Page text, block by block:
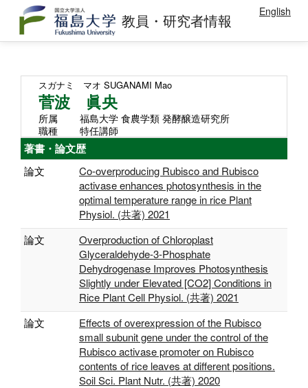
教員・研究者情報 English
スガナミ マオ SUGANAMI Mao
菅波 眞央
所属
福島大学 食農学類 発酵醸造研究所
職種
特任講師
著書・論文歴
論文
Co-overproducing Rubisco and Rubisco
activase enhances photosynthesis in the
optimal temperature range in rice Plant
Physiol. (共著) 2021
論文
Overproduction of Chloroplast
Glyceraldehyde-3-Phosphate
Dehydrogenase Improves Photosynthesis
Slightly under Elevated [CO2] Conditions in
Rice Plant Cell Physiol. (共著) 2021
論文
Effects of overexpression of the Rubisco
small subunit gene under the control of the
Rubisco activase promoter on Rubisco
contents of rice leaves at different positions.
Soil Sci. Plant Nutr. (共著) 2020